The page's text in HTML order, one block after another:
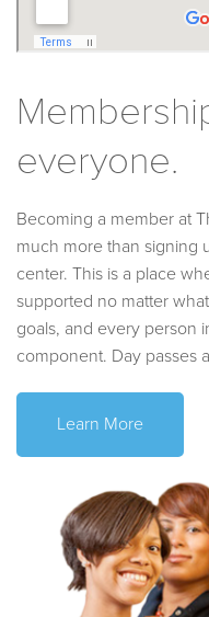
everyone.
Becoming a member at
much more than signing
center. This is a place
supported no matter
goals, and every person
component. Day passes
Learn More